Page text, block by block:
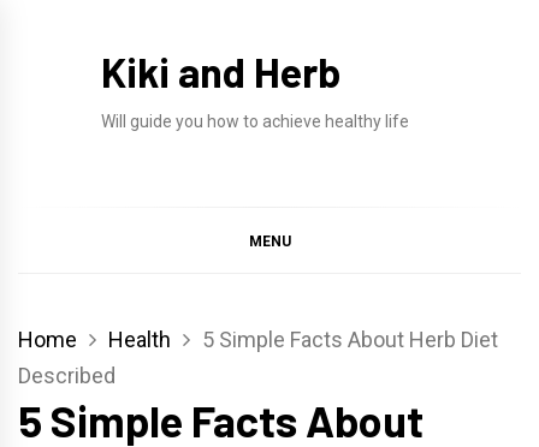
Kiki and Herb
Will guide you how to achieve healthy life
MENU
Home Health
5 Simple Facts About Herb Diet
Described
5 Simple Facts About